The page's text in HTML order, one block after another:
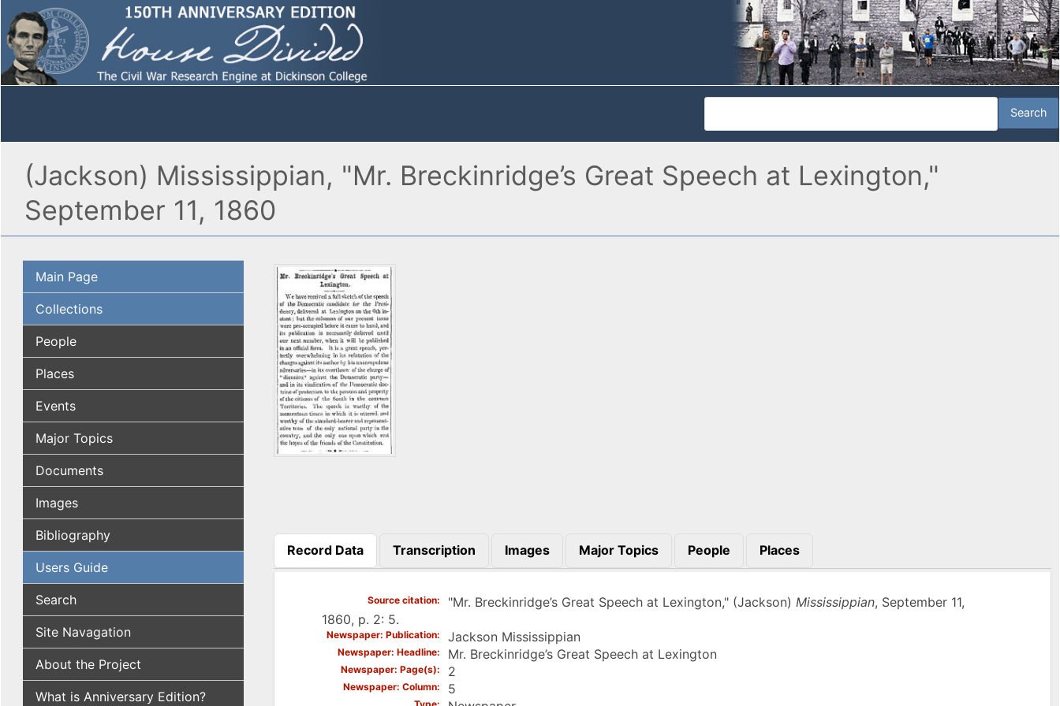
(Jackson) Mississippian, "Mr. Breckinridge’s Great Speech at Lexington,"
September 11, 1860
Main Page
Collections
People
Places
Events
Major Topics
Documents
Images
Bibliography
Users Guide
Search
Site Navagation
About the Project
What is Anniversary Edition?
Record Data
(active tab)
Transcription Images Major Topics People Places
Source citation "Mr. Breckinridge’s Great Speech at Lexington," (Jackson) Mississippian, September 11,
1860, p. 2: 5.
Newspaper: Publication Jackson Mississippian
Newspaper: Headline Mr. Breckinridge’s Great Speech at Lexington
Newspaper: Page(s) 2
Newspaper: Column 5